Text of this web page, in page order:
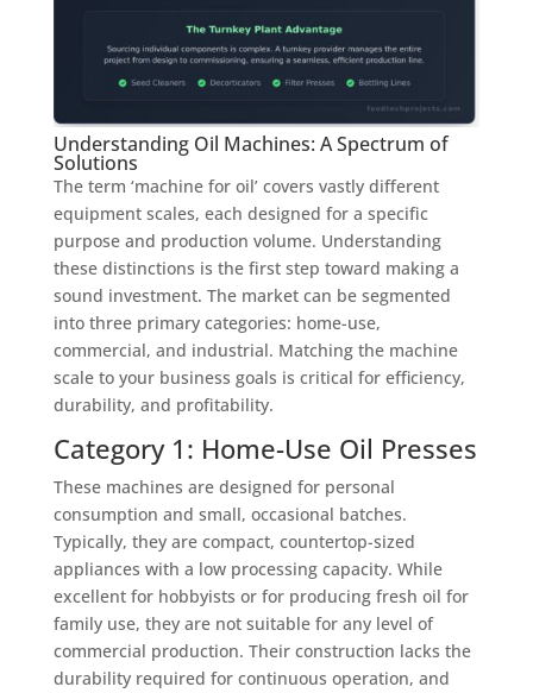
Understanding Oil Machines: A Spectrum of
Solutions
The term ‘machine for oil’ covers vastly different
equipment scales, each designed for a specific
purpose and production volume. Understanding
these distinctions is the first step toward making a
sound investment. The market can be segmented
into three primary categories: home-use,
commercial, and industrial. Matching the machine
scale to your business goals is critical for efficiency,
durability, and profitability.
Category 1: Home-Use Oil Presses
These machines are designed for personal
consumption and small, occasional batches.
Typically, they are compact, countertop-sized
appliances with a low processing capacity. While
excellent for hobbyists or for producing fresh oil for
family use, they are not suitable for any level of
commercial production. Their construction lacks the
durability required for continuous operation, and